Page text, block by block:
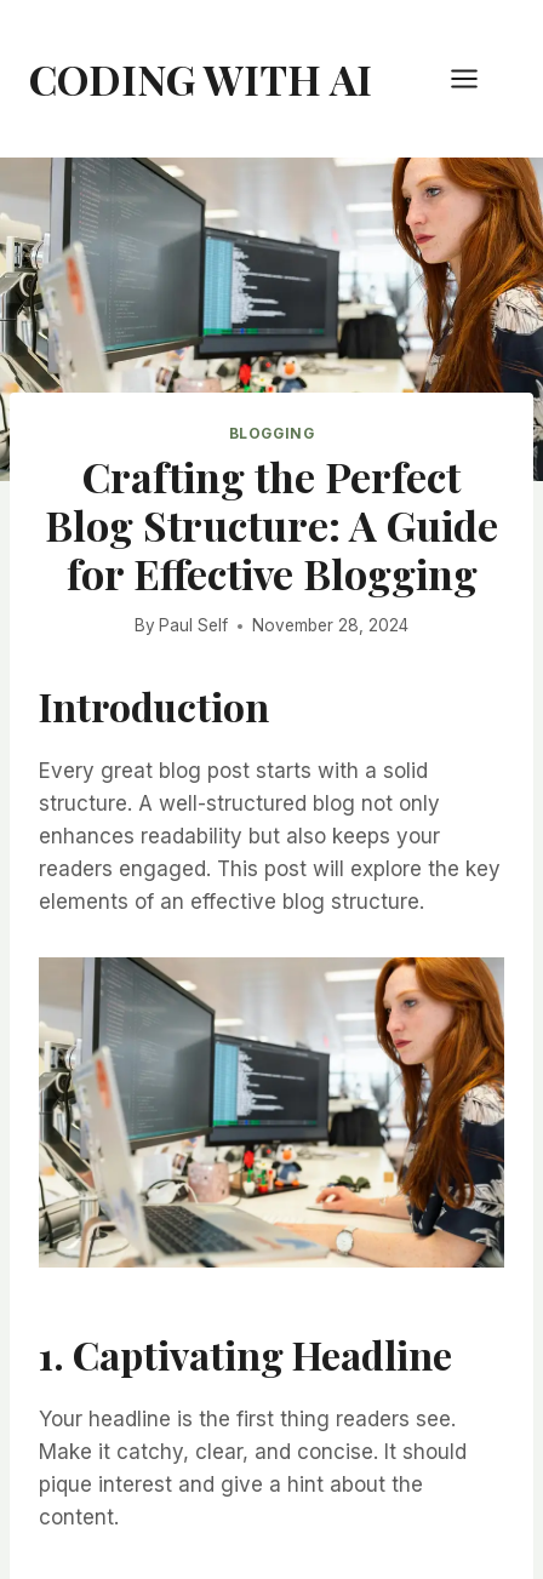
contentCODING WITH AI
BLOGGING
Crafting the Perfect
Blog Structure: A Guide
for Effective Blogging
By Paul Self November 28, 2024
Introduction
Every great blog post starts with a solid
structure. A well-structured blog not only
enhances readability but also keeps your
readers engaged. This post will explore the key
elements of an effective blog structure.
1. Captivating Headline
Your headline is the first thing readers see.
Make it catchy, clear, and concise. It should
pique interest and give a hint about the
content.